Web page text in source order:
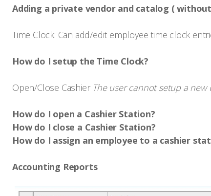
Adding a private vendor and catalog (
Time Clock: Can add/edit employee time clock
How do I setup the Time Clock?
Open/Close Cashier The user cannot setup a
How do I open a Cashier Station?
How do I close a Cashier Station?
How do I assign an employee to a cashier
Accounting Reports